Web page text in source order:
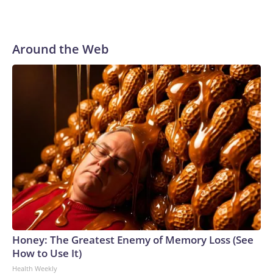
Around the Web
Honey: The Greatest Enemy of Memory Loss (See
How to Use It)
Health Weekly